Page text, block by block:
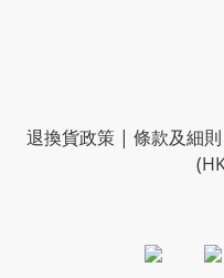
退換貨政策 | 條款及細則